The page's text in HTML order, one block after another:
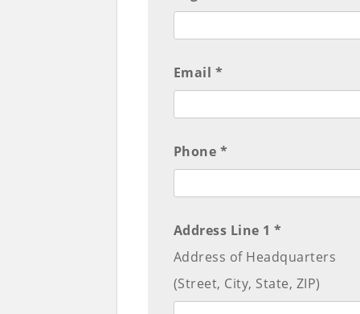
Email *
Phone *
Address Line 1 *
Address of Headquarters
(Street, City, State, ZIP)